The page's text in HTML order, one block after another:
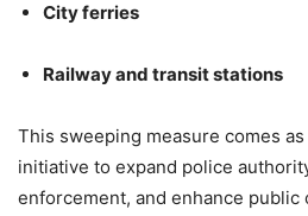
City ferries
Railway and transit stations
This sweeping measure comes
initiative to expand police
enforcement, and enhance public